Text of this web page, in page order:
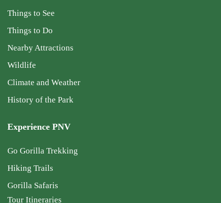
Things to See
Things to Do
Nearby Attractions
Wildlife
Climate and Weather
History of the Park
Experience PNV
Go Gorilla Trekking
Hiking Trails
Gorilla Safaris
Tour Itineraries